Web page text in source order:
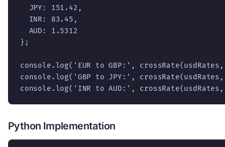
  JPY: 151.42,
  INR: 83.45,
  AUD: 1.5312
};
console.log('EUR to GBP:',
console.log('GBP to JPY:',
console.log('INR to AUD:',
Python Implementation